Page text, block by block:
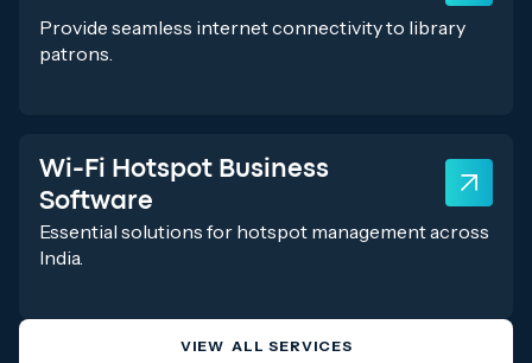
Provide seamless internet connectivity to library
patrons.
Wi-Fi Hotspot Business
Software
Essential solutions for hotspot management across
India.
VIEW ALL SERVICES